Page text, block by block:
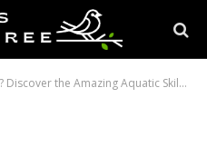
the Amazing Aquatic Skills of Various Bird Species